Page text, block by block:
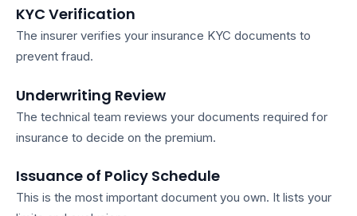
KYC Verification
The insurer verifies your insurance KYC documents to
prevent fraud.
Underwriting Review
The technical team reviews your documents required for
insurance to decide on the premium.
Issuance of Policy Schedule
This is the most important document you own. It lists your